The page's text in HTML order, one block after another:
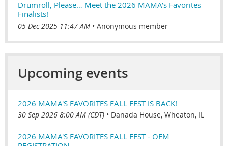
Drumroll, Please… Meet the 2026 MAMA’s Favorites
Finalists!
05 Dec 2025 11:47 AM Anonymous member
Upcoming events
2026 MAMA'S FAVORITES FALL FEST IS BACK!
30 Sep 2026 8:00 AM (CDT) • Danada House, Wheaton, IL
2026 MAMA'S FAVORITES FALL FEST - OEM